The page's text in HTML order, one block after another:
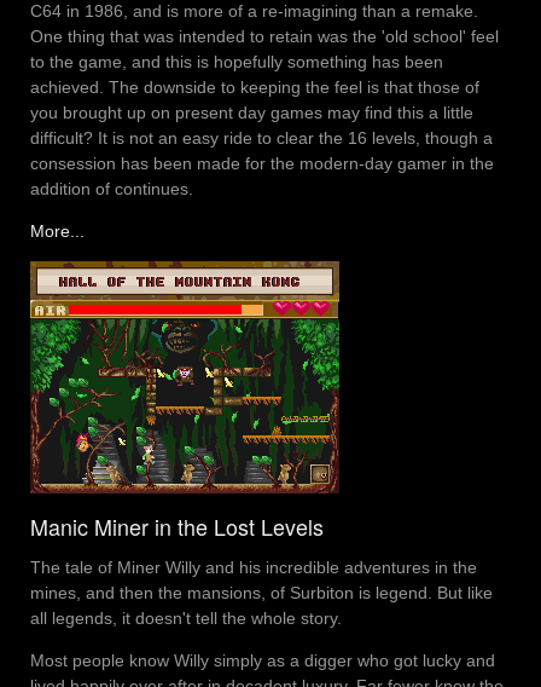
C64 in 1986, and is more of a re-imagining than a remake.
One thing that was intended to retain was the 'old school' feel
to the game, and this is hopefully something has been
achieved. The downside to keeping the feel is that those of
you brought up on present day games may find this a little
difficult? It is not an easy ride to clear the 16 levels, though a
consession has been made for the modern-day gamer in the
addition of continues.
More...
Manic Miner in the Lost Levels
The tale of Miner Willy and his incredible adventures in the
mines, and then the mansions, of Surbiton is legend. But like
all legends, it doesn't tell the whole story.
Most people know Willy simply as a digger who got lucky and